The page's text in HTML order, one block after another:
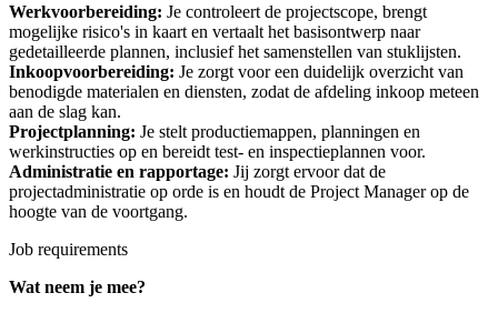
Werkvoorbereiding: Je controleert de projectscope, brengt
mogelijke risico's in kaart en vertaalt het basisontwerp naar
gedetailleerde plannen, inclusief het samenstellen van stuklijsten.
Inkoopvoorbereiding: Je zorgt voor een duidelijk overzicht van
benodigde materialen en diensten, zodat de afdeling inkoop meteen
aan de slag kan.
Projectplanning: Je stelt productiemappen, planningen en
werkinstructies op en bereidt test- en inspectieplannen voor.
Administratie en rapportage: Jij zorgt ervoor dat de
projectadministratie op orde is en houdt de Project Manager op de
hoogte van de voortgang.
Job requirements
Wat neem je mee?